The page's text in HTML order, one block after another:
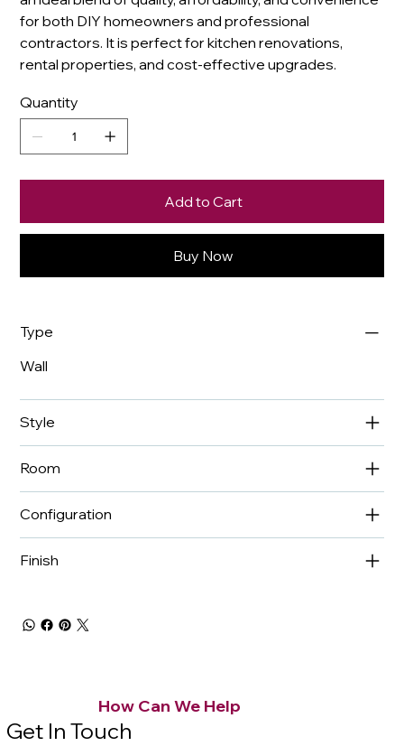
for both DIY homeowners and professional
contractors. It is perfect for kitchen renovations,
rental properties, and cost-effective upgrades.
Quantity
Add to Cart
Buy Now
Type
Wall
Style
Room
Configuration
Finish
How Can We Help
Get In Touch